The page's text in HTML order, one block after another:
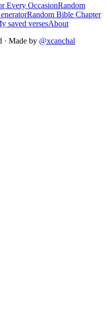
Every OccasionRandom
Random Bible Chapter
saved versesAbout
· Made by @xcanchal